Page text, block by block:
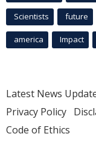
Scientists future
america Impact
Latest News
Privacy Policy
Code of Ethics